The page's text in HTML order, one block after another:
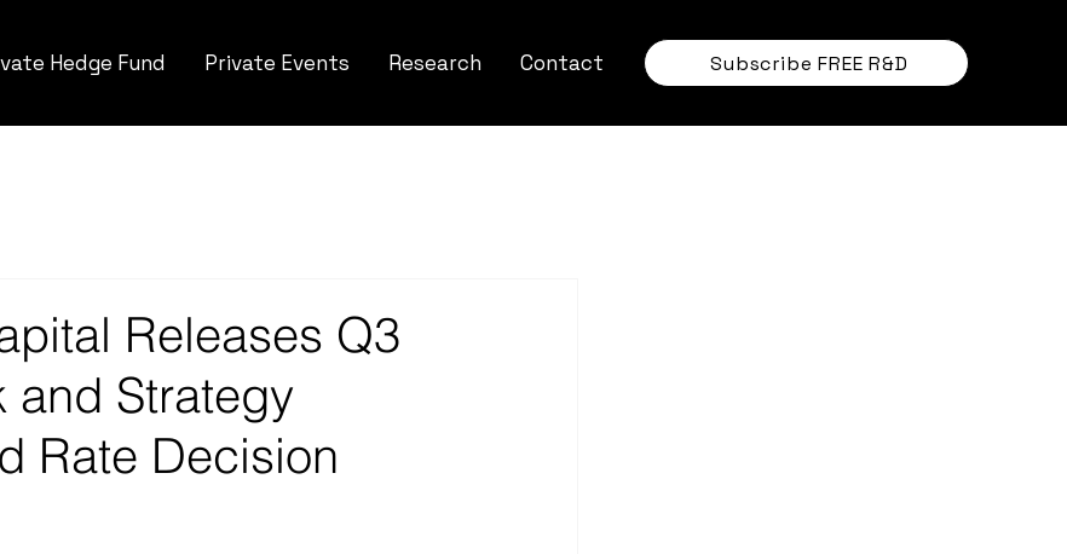
Hedge Fund Private Events Research Contact Subscribe FREE R&D
Releases Q3
and Strategy
Rate Decision